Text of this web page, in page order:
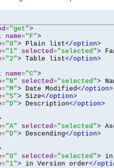
="get">
name="F">
="0"> Plain list</option>
="1" selected="selected">
="2"> Table list</option>
name="C">
="N" selected="selected">
="M"> Date Modified</option>
="S"> Size</option>
="D"> Description</option>
="A" selected="selected">
="D"> Descending</option>
="0" selected="selected"> in
="1"> in Version order</